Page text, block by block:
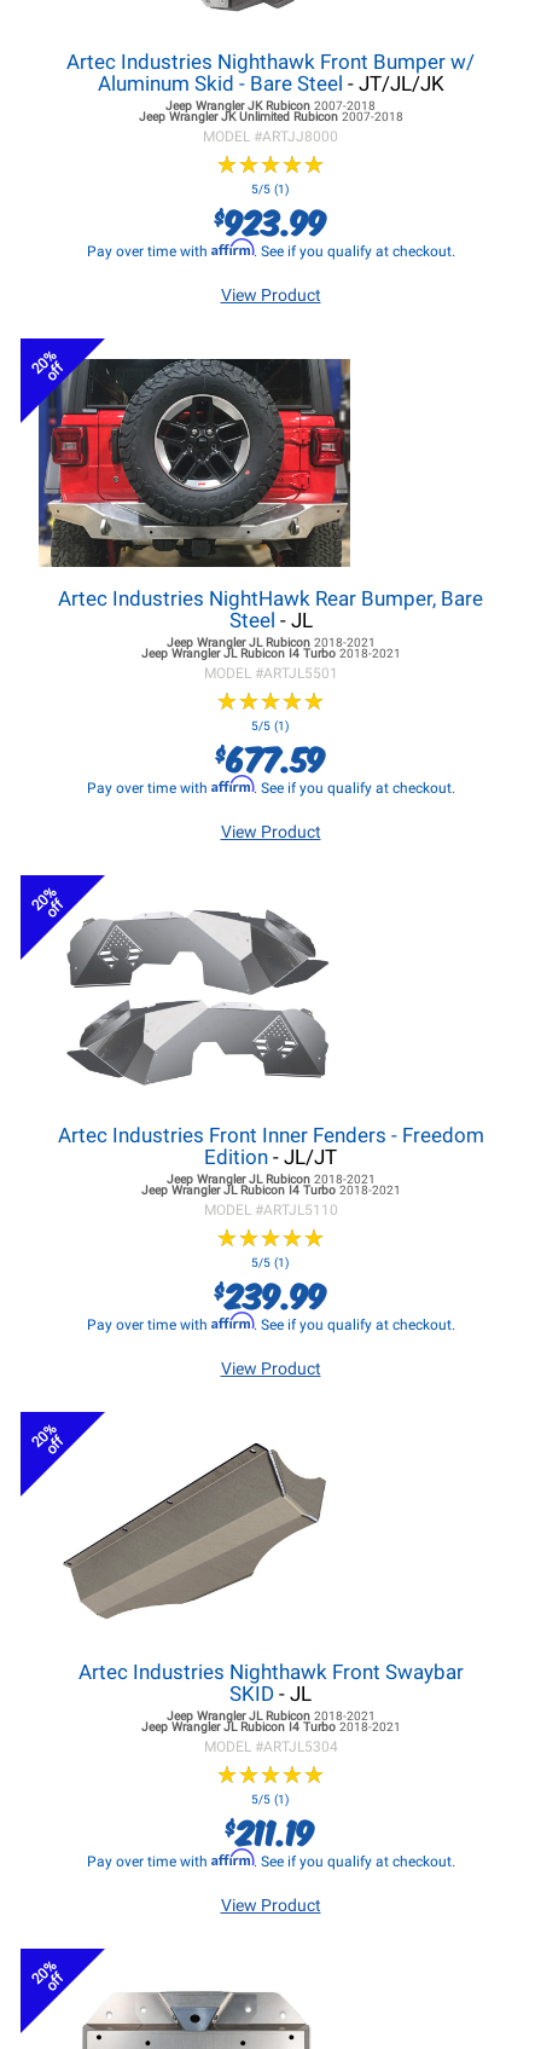
Artec Industries Nighthawk Front Bumper w/
Aluminum Skid - Bare Steel - JT/JL/JK
Jeep Wrangler JKRubicon 2007-2018
Jeep Wrangler JKUnlimited Rubicon 2007-2018
MODEL #ARTJJ8000
★★★★★
★★★★★
5/5 (1)
$923.99
Pay over time with Affirm. See if you qualify at checkout.
View Product
20%
off
Artec Industries NightHawk Rear Bumper, Bare
Steel - JL
Jeep Wrangler JLRubicon 2018-2021
Jeep Wrangler JLRubicon I4 Turbo 2018-2021
MODEL #ARTJL5501
★★★★★
★★★★★
5/5 (1)
$677.59
Pay over time with Affirm. See if you qualify at checkout.
View Product
20%
off
Artec Industries Front Inner Fenders - Freedom
Edition - JL/JT
Jeep Wrangler JLRubicon 2018-2021
Jeep Wrangler JLRubicon I4 Turbo 2018-2021
MODEL #ARTJL5110
★★★★★
★★★★★
5/5 (1)
$239.99
Pay over time with Affirm. See if you qualify at checkout.
View Product
20%
off
Artec Industries Nighthawk Front Swaybar
SKID - JL
Jeep Wrangler JLRubicon 2018-2021
Jeep Wrangler JLRubicon I4 Turbo 2018-2021
MODEL #ARTJL5304
★★★★★
★★★★★
5/5 (1)
$211.19
Pay over time with Affirm. See if you qualify at checkout.
View Product
20%
off